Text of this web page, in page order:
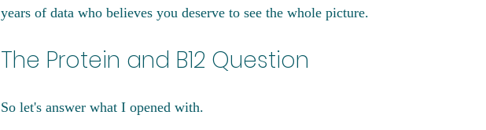
years of data who believes you deserve to see the whole picture.
The Protein and B12 Question
So let's answer what I opened with.